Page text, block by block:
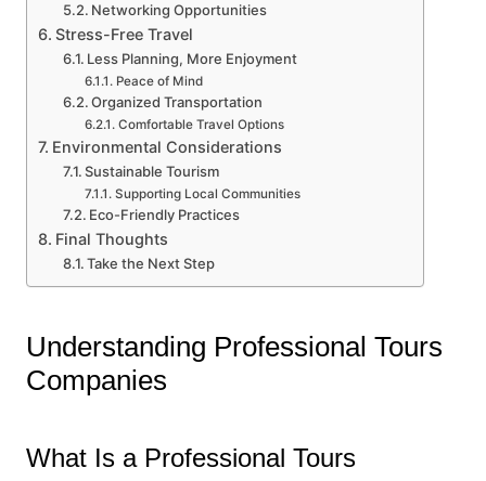
Networking Opportunities
Stress-Free Travel
Less Planning, More Enjoyment
Peace of Mind
Organized Transportation
Comfortable Travel Options
Environmental Considerations
Sustainable Tourism
Supporting Local Communities
Eco-Friendly Practices
Final Thoughts
Take the Next Step
Understanding Professional Tours
Companies
What Is a Professional Tours